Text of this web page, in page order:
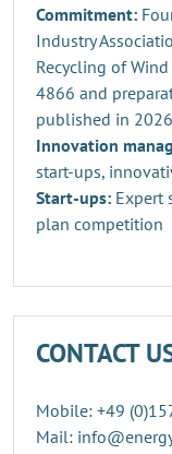
Commitment:
Industry
Recycling of Wind
4866 and
published in
Innovation
start-ups,
Start-ups: Expert
plan competition
CONTACT
Mobile: +49
Mail: